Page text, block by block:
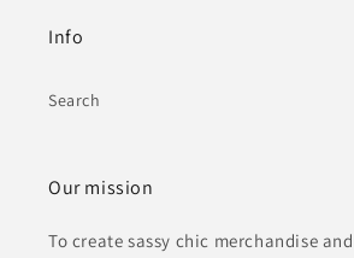
Info
Search
Our mission
To create sassy chic merchandise